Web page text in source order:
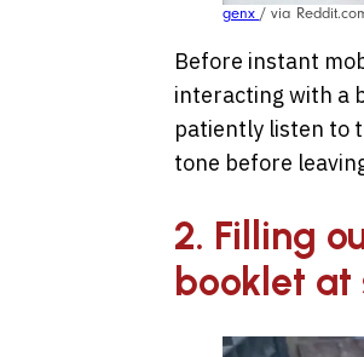
genx / via
Before instant
interacting with a
patiently listen to
tone before
2. Filling
booklet